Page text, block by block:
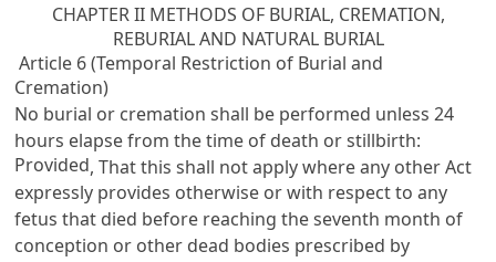
CHAPTER II METHODS OF BURIAL, CREMATION,
REBURIAL AND NATURAL BURIAL
Article 6 (Temporal Restriction of Burial and
Cremation)
No burial or cremation shall be performed unless 24
hours elapse from the time of death or stillbirth:
Provided, That this shall not apply where any other Act
expressly provides otherwise or with respect to any
fetus that died before reaching the seventh month of
conception or other dead bodies prescribed by